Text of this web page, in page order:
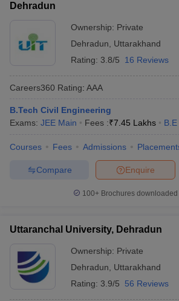
Dehradun
Ownership: Private
Dehradun
Uttarakhand
Rating: 3.8/5 16 Reviews
Careers360 Rating: AAA
B.Tech Civil Engineering
Exams: JEE Main Fees :₹7.45 Lakhs
Courses Fees Admissions
Enquire
Compare
100+ Brochures downloaded
Uttaranchal University, Dehradun
Ownership: Private
Dehradun
Uttarakhand
Rating: 3.9/5 56 Reviews